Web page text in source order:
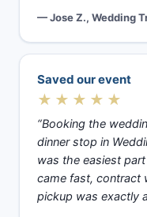
— Jose Z., Wedding
Saved our event
★★★★★
“Booking the
dinner stop in
was the easiest
came fast, contract
pickup was exactly